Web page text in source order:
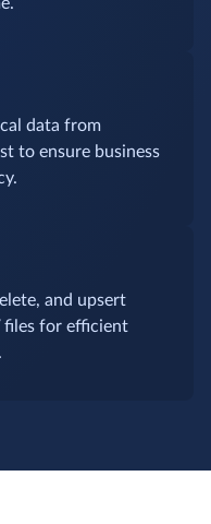
data from
to ensure business
and upsert
files for efficient